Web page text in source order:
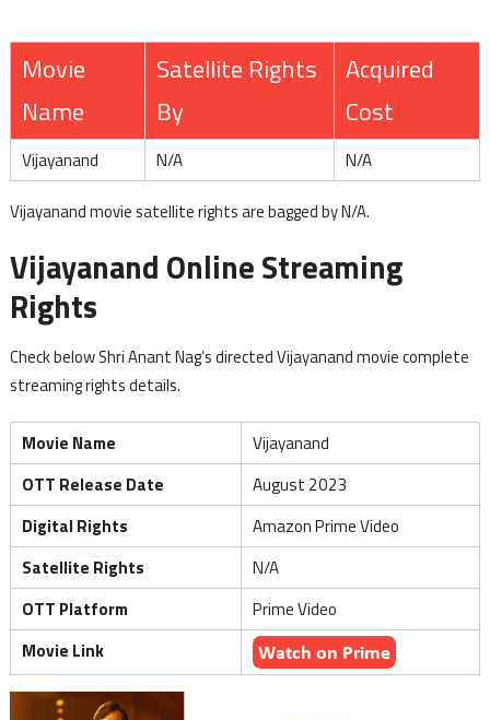
Movie
Name
Satellite Rights
By
Acquired
Cost
Vijayanand N/A N/A
Vijayanand movie satellite rights are bagged by N/A.
Vijayanand Online Streaming
Rights
Check below Shri Anant Nag’s directed Vijayanand movie complete
streaming rights details.
Movie Name
Vijayanand
OTT Release Date
August 2023
Digital Rights
Amazon Prime Video
Satellite Rights
N/A
OTT Platform
Prime Video
Movie Link